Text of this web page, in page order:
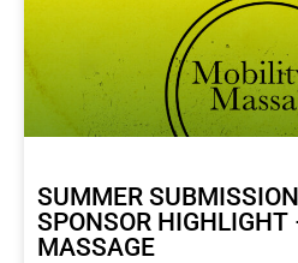
SUMMER
SPONSOR
MASSAGE